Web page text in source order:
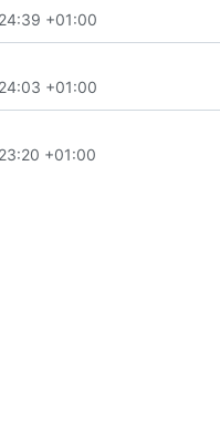
+01:00
+01:00
+01:00